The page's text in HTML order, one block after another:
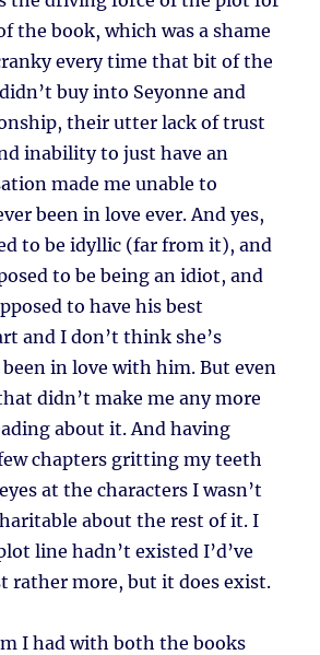
the book, which was a shame
every time that bit of the
buy into Seyonne and
their utter lack of trust
inability to just have an
made me unable to
been in love ever. And yes,
to be idyllic (far from it), and
to be being an idiot, and
to have his best
and I don’t think she’s
been in love with him. But even
didn’t make me any more
about it. And having
chapters gritting my teeth
at the characters I wasn’t
about the rest of it. I
line hadn’t existed I’d’ve
rather more, but it does exist.
I had with both the books